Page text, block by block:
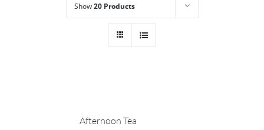
Show20 Products
Afternoon Tea